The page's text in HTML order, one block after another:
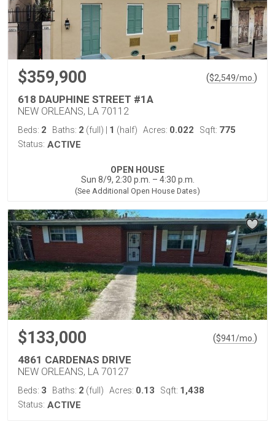
$359,900 ($2,549/mo. )
618 DAUPHINE STREET #1A
NEW ORLEANS, LA 70112
Beds: 2 Baths: 2 (full) 1 (half) Acres: 0.022 Sqft: 775
Status: ACTIVE
OPEN HOUSE
Sun 8/9, 2:30 p.m. – 4:30 p.m.
(See Additional Open House Dates)
$133,000 ($941/mo. )
4861 CARDENAS DRIVE
NEW ORLEANS, LA 70127
Beds: 3 Baths: 2 (full) Acres: 0.13 Sqft: 1,438
Status: ACTIVE